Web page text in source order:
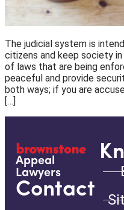
The judicial system is
citizens and keep society
of laws that are being
peaceful and provide
both ways; if you are
[…]
Appeal
Lawyers
Contact